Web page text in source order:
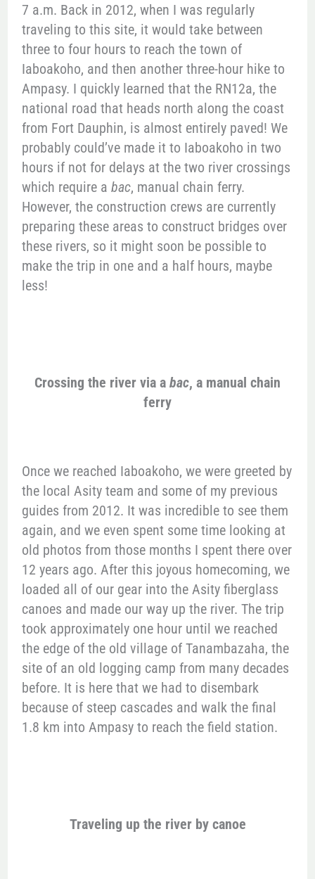
7 a.m. Back in 2012, when I was regularly
traveling to this site, it would take between
three to four hours to reach the town of
Iaboakoho, and then another three-hour hike to
Ampasy. I quickly learned that the RN12a, the
national road that heads north along the coast
from Fort Dauphin, is almost entirely paved! We
probably could’ve made it to Iaboakoho in two
hours if not for delays at the two river crossings
which require a bac, manual chain ferry.
However, the construction crews are currently
preparing these areas to construct bridges over
these rivers, so it might soon be possible to
make the trip in one and a half hours, maybe
less!
Crossing the river via a bac, a manual chain
ferry
Once we reached Iaboakoho, we were greeted by
the local Asity team and some of my previous
guides from 2012. It was incredible to see them
again, and we even spent some time looking at
old photos from those months I spent there over
12 years ago. After this joyous homecoming, we
loaded all of our gear into the Asity fiberglass
canoes and made our way up the river. The trip
took approximately one hour until we reached
the edge of the old village of Tanambazaha, the
site of an old logging camp from many decades
before. It is here that we had to disembark
because of steep cascades and walk the final
1.8 km into Ampasy to reach the field station.
Traveling up the river by canoe